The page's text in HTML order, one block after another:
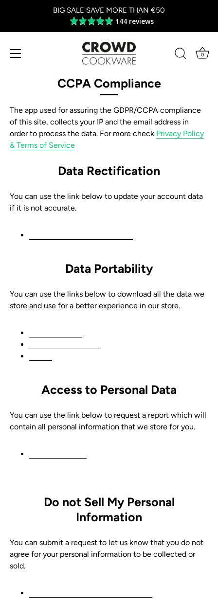
BIG SALE SAVE MORE THAN €50
Average
rating
4.8
out
of
144 reviews
0
CCPA Compliance
The app used for assuring the GDPR/CCPA compliance
of this site, collects your IP and the email address in
order to process the data. For more check Privacy Policy
& Terms of Service
Data Rectification
You can use the link below to update your account data
if it is not accurate.
Data Portability
You can use the links below to download all the data we
store and use for a better experience in our store.
Access to Personal Data
You can use the link below to request a report which will
contain all personal information that we store for you.
Do not Sell My Personal
Information
You can submit a request to let us know that you do not
agree for your personal information to be collected or
sold.